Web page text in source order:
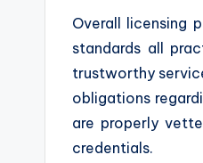
Overall licensing
standards all
trustworthy
obligations
are properly
credentials.